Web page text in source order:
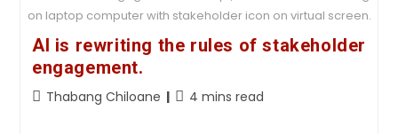
on laptop computer with stakeholder icon on virtual screen.
AI is rewriting the rules of stakeholder
engagement.
Thabang Chiloane 4 mins read